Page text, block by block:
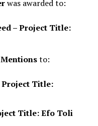
was awarded to:
– Project Title:
to:
Project Title:
Title: Efo Toli